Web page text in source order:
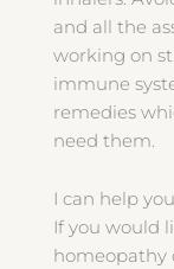
and all the
working on
immune
remedies
need them.
I can help
If you would
homeopathy